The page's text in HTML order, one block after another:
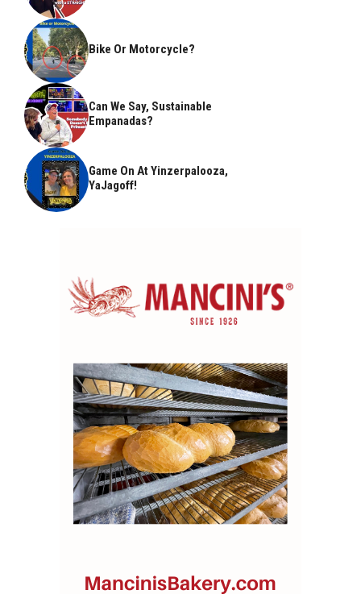
Bike Or Motorcycle?
Can We Say, Sustainable
Empanadas?
Game On At Yinzerpalooza,
YaJagoff!